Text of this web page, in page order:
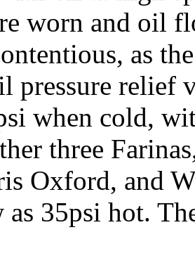
worn and oil
as
pressure relief
when cold,
three
Oxford, and
as 35psi hot.